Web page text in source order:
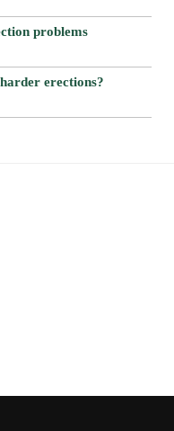
problems
erections?